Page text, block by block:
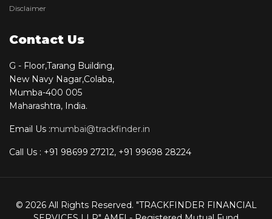
Disclaimer
Contact Us
G - Floor,Tarang Building,
New Navy Nagar,Colaba,
Mumba-400 005
Maharashtra, India.
Email Us :mumbai@trackfinder.in
Call Us : +91 98699 27212, +91 99698 28224
© 2026 All Rights Reserved. "TRACKFINDER FINANCIAL